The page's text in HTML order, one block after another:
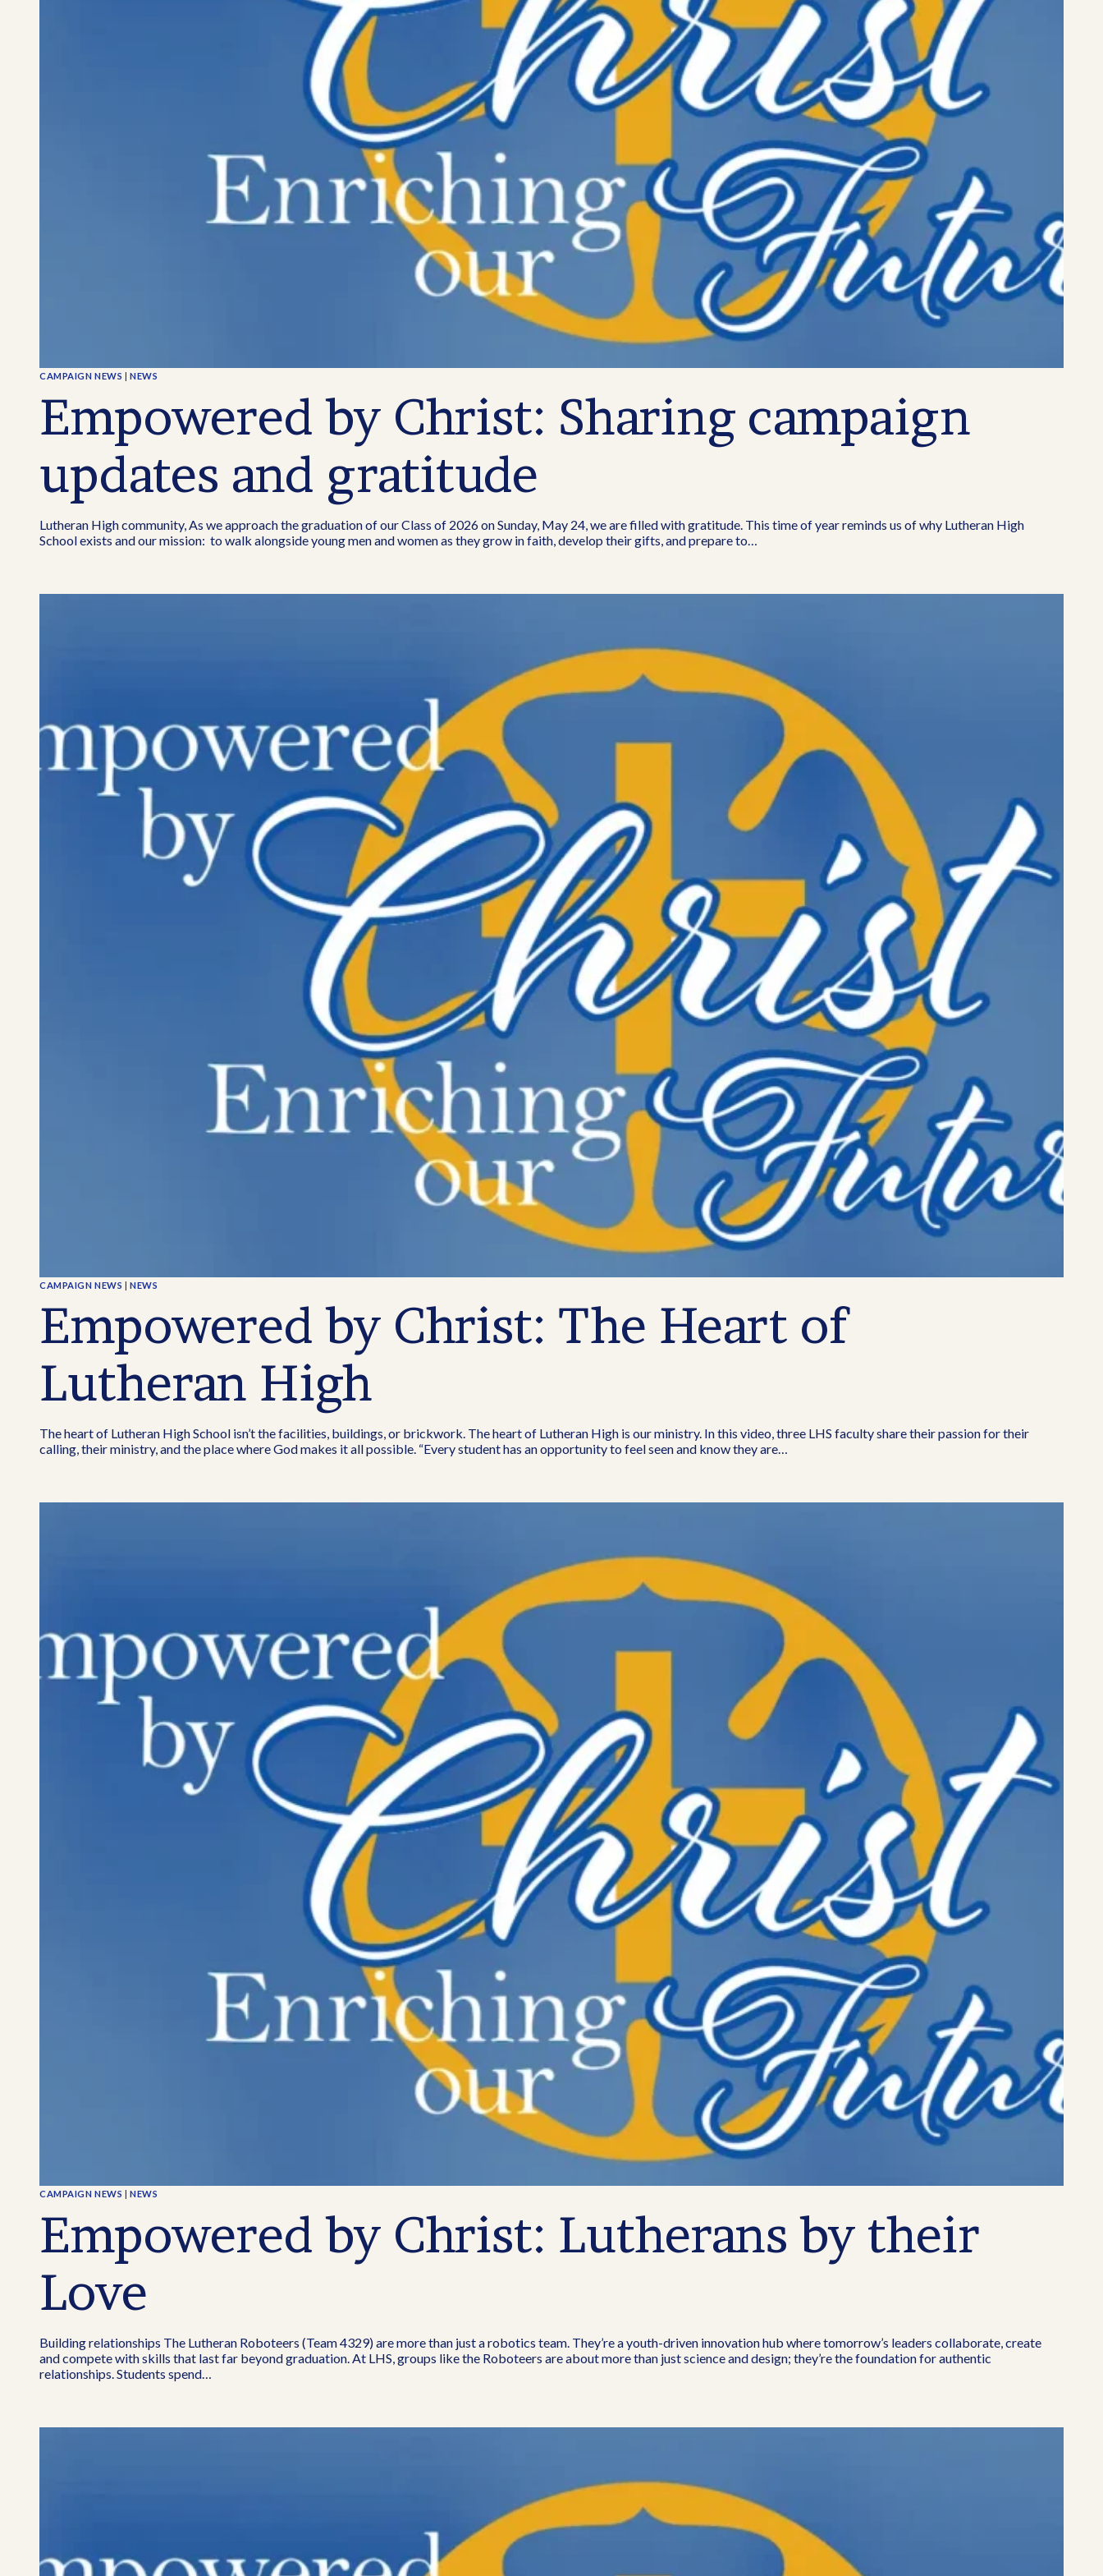
CAMPAIGN NEWS | NEWS
Empowered by Christ: Sharing campaign
updates and gratitude
Lutheran High community, As we approach the graduation of our Class of 2026 on Sunday, May 24, we are filled with gratitude. This time of year reminds us of why Lutheran High
School exists and our mission: to walk alongside young men and women as they grow in faith, develop their gifts, and prepare to…
CAMPAIGN NEWS | NEWS
Empowered by Christ: The Heart of
Lutheran High
The heart of Lutheran High School isn’t the facilities, buildings, or brickwork. The heart of Lutheran High is our ministry. In this video, three LHS faculty share their passion for their
calling, their ministry, and the place where God makes it all possible. “Every student has an opportunity to feel seen and know they are…
CAMPAIGN NEWS NEWS
Empowered by Christ: Lutherans by their
Love
Building relationships The Lutheran Roboteers (Team 4329) are more than just a robotics team. They’re a youth-driven innovation hub where tomorrow’s leaders collaborate, create
and compete with skills that last far beyond graduation. At LHS, groups like the Roboteers are about more than just science and design; they’re the foundation for authentic
relationships. Students spend…